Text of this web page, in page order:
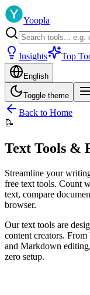
Yoopla
Insights Top
English
Toggle theme
Back to Home
📝
Text Tools &
Streamline your
free text tools. Count
text, compare
browser.
Our text tools are
content creators.
and Markdown
zero setup.